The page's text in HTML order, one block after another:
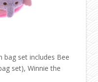
bag set includes Bee
set), Winnie the